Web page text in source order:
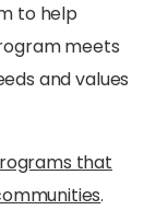
to help
meets
and values
that
.